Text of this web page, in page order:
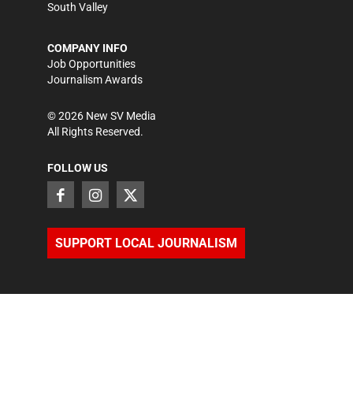
South Valley
COMPANY INFO
Job Opportunities
Journalism Awards
©2026 New SV Media
All Rights Reserved.
FOLLOW US
SUPPORT LOCAL JOURNALISM